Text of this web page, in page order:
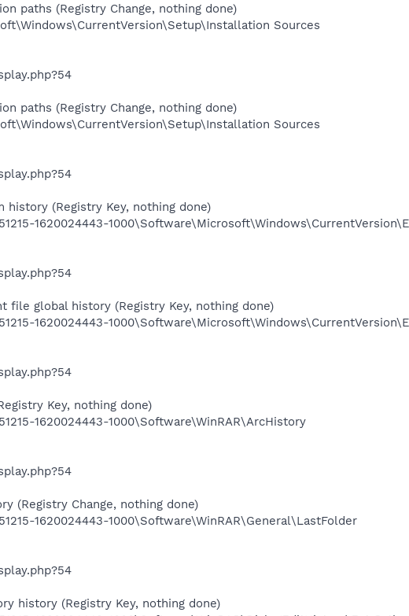
paths (Registry Change, nothing done)
Sources
paths (Registry Change, nothing done)
Sources
history (Registry Key, nothing done)
1620024443-
file global history (Registry Key, nothing done)
1620024443-
Key, nothing done)
1620024443-1000\Software\WinRAR\ArcHistory
(Registry Change, nothing done)
1620024443-1000\Software\WinRAR\General\LastFolder
history (Registry Key, nothing done)